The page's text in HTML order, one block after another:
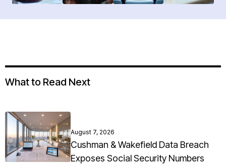
What to Read Next
August 7, 2026
Cushman & Wakefield Data Breach
Exposes Social Security Numbers